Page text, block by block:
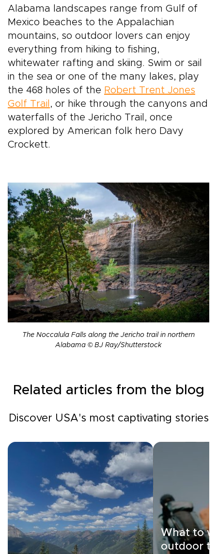
Alabama landscapes range from Gulf of
Mexico beaches to the Appalachian
mountains, so outdoor lovers can enjoy
everything from hiking to fishing,
whitewater rafting and skiing. Swim or sail
in the sea or one of the many lakes, play
the 468 holes of the Robert Trent Jones
Golf Trail , or hike through the canyons and
waterfalls of the Jericho Trail, once
explored by American folk hero Davy
Crockett.
The Noccalula Falls along the Jericho trail in northern
Alabama © BJ Ray/Shutterstock
Related articles from the blog
Discover USA's most captivating stories
What to
outdoor